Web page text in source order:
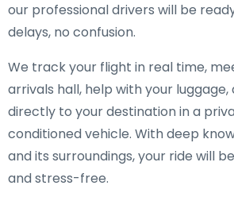
our professional drivers will be
delays, no confusion.
We track your flight in real time,
arrivals hall, help with your luggage,
directly to your destination in a
conditioned vehicle. With deep
and its surroundings, your ride will
and stress-free.